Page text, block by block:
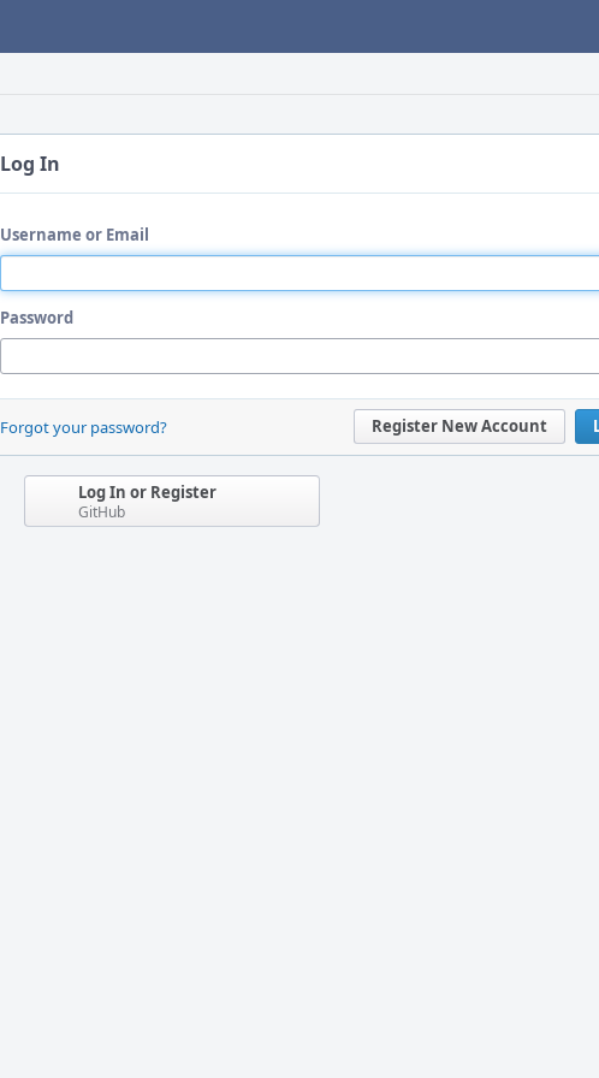
Log In
Username or Email
Password
Register New Account
Forgot your password?
Log In or Register
GitHub